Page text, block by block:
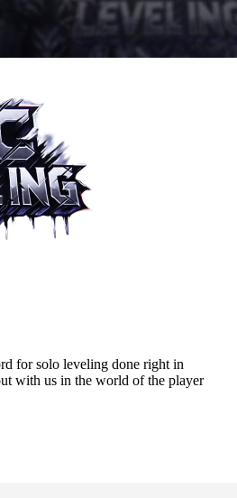
for solo leveling done right in
with us in the world of the player